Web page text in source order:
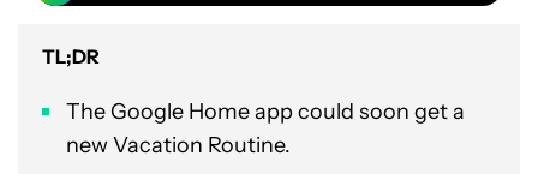
TL;DR
The Google Home app could soon get a
new Vacation Routine.